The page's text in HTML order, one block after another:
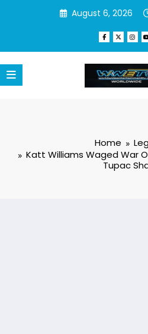
August 6, 2026
Home
Katt Williams Waged War
Tupac